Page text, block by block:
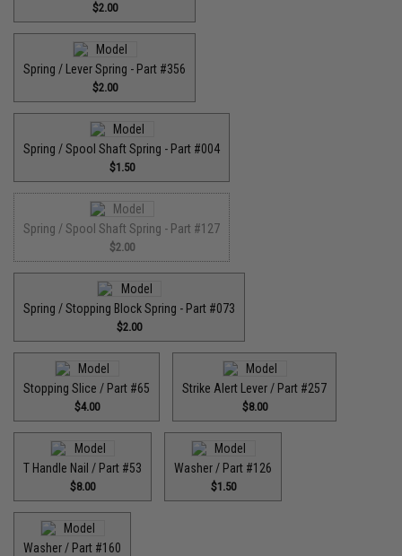
$2.00
Spring / Lever Spring - Part #356
$2.00
Spring / Spool Shaft Spring - Part #004
$1.50
Spring / Spool Shaft Spring - Part #127
$2.00
Spring / Stopping Block Spring - Part #073
$2.00
Stopping Slice / Part #65
$4.00
Strike Alert Lever / Part #257
$8.00
T Handle Nail / Part #53
$8.00
Washer / Part #126
$1.50
Washer / Part #160